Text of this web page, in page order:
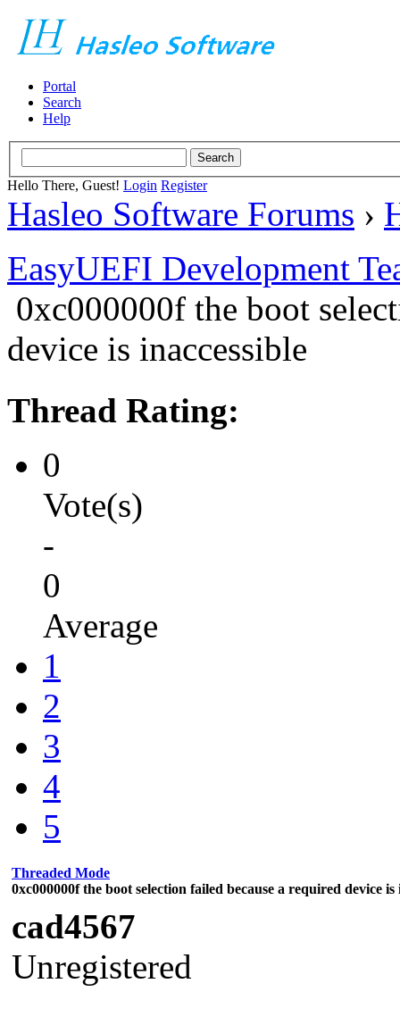
Portal
Search
Help
Hello There, Guest! Login Register
Hasleo Software Forums ›
EasyUEFI Development
0xc000000f the boot
device is inaccessible
Thread Rating:
0
Vote(s)
-
0
Average
1
2
3
4
5
Threaded Mode
0xc000000f the boot selection failed because a required device is
cad4567
Unregistered